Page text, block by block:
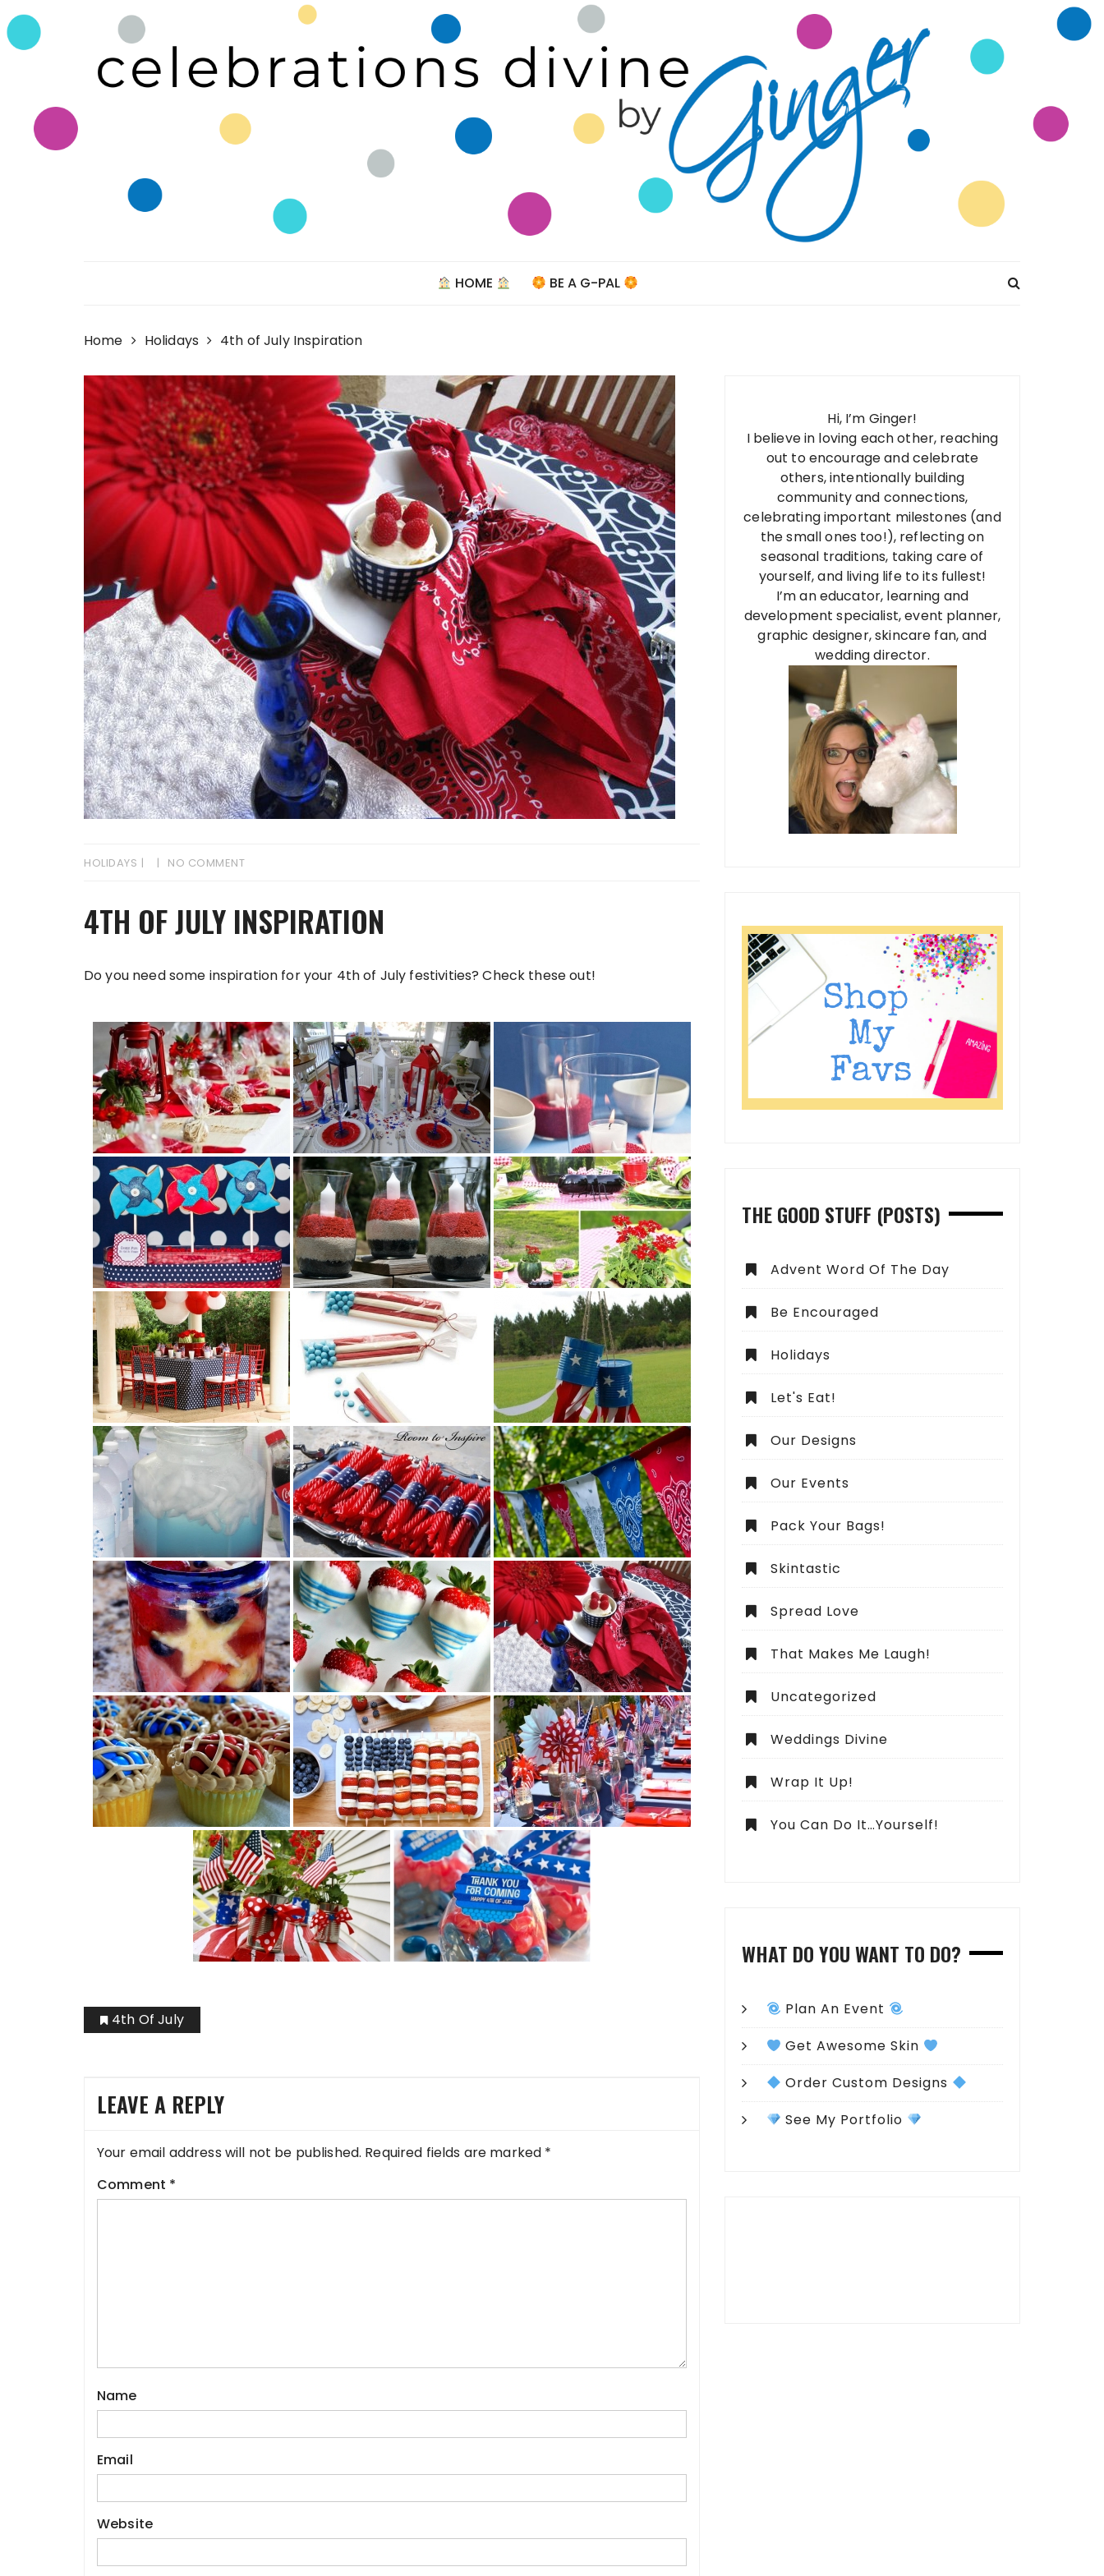
to
content
Celebrations Divine by
Celebrating Life!
HOME BE A G-PAL
Home Holidays 4th of July Inspiration
HOLIDAYS NO COMMENT
4TH OF JULY INSPIRATION
Do you need some inspiration for your 4th of July festivities? Check these out!
4th Of July
LEAVE A REPLY
Your email address will not be published. Required fields are marked *
Comment *
Name
Email
Website
Hi, I’m Ginger!
I believe in loving each other, reaching
out to encourage and celebrate
others, intentionally building
community and connections,
celebrating important milestones (and
the small ones too!), reflecting on
seasonal traditions, taking care of
yourself, and living life to its fullest!
I’m an educator, learning and
development specialist, event planner,
graphic designer, skincare fan, and
wedding director.
THE GOOD STUFF (POSTS)
Advent Word Of The Day
Be Encouraged
Holidays
Let's Eat!
Our Designs
Our Events
Pack Your Bags!
Skintastic
Spread Love
That Makes Me Laugh!
Uncategorized
Weddings Divine
Wrap It Up!
You Can Do It…Yourself!
WHAT DO YOU WANT TO DO?
Plan An Event
Get Awesome Skin
Order Custom Designs
See My Portfolio